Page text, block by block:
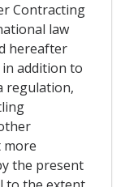
Contracting
law
hereafter
addition to
regulation,
more
the present